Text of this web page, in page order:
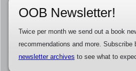
OOB Newsletter!
Twice per month we send out a book
recommendations and more. Subscribe
newsletter archives to see what to